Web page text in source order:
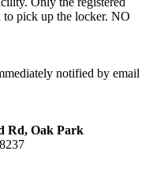
pick up the locker. NO
notified by email
Rd, Oak Park